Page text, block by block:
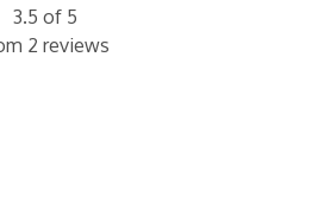
3.5 of 5
2 reviews